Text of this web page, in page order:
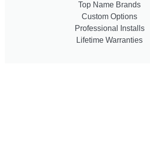
Top Name Brands
Custom Options
Professional Installs
Lifetime Warranties